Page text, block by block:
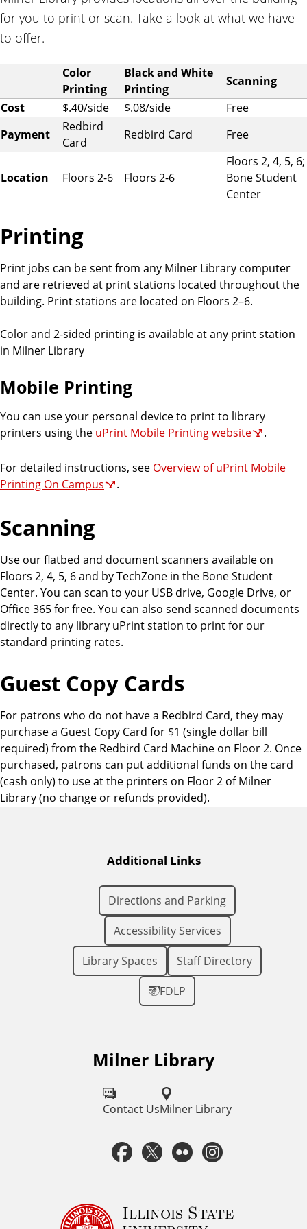
for you to print or scan. Take a look at what we have
to offer.
i
n
t
i
n
g
d
c
a
n
i
n
p
i
c
s
a
l
c
a
t
i
o
n
Color
Printing
Black and White
Printing
Scanning
Cost
$.40/side $.08/side
Free
Payment
Redbird
Card
Redbird Card Free
Location Floors 2-6 Floors 2-6
Floors 2, 4, 5, 6;
Bone Student
Center
Printing
Print jobs can be sent from any Milner Library computer
and are retrieved at print stations located throughout the
building. Print stations are located on Floors 2–6.
Color and 2-sided printing is available at any print station
in Milner Library
Mobile Printing
You can use your personal device to print to library
printers using the uPrint Mobile Printing website .
For detailed instructions, see Overview of uPrint Mobile
Printing On Campus
.
Scanning
Use our flatbed and document scanners available on
Floors 2, 4, 5, 6 and by TechZone in the Bone Student
Center. You can scan to your USB drive, Google Drive, or
Office 365 for free. You can also send scanned documents
directly to any library uPrint station to print for our
standard printing rates.
Guest Copy Cards
For patrons who do not have a Redbird Card, they may
purchase a Guest Copy Card for $1 (single dollar bill
required) from the Redbird Card Machine on Floor 2. Once
purchased, patrons can put additional funds on the card
(cash only) to use at the printers on Floor 2 of Milner
Library (no change or refunds provided).
Additional Links
Directions and Parking
Accessibility Services
Library Spaces
Staff Directory
FDLP
Milner Library
Contact UsMilner Library
F
c
T
i
F
i
s
Illinois State